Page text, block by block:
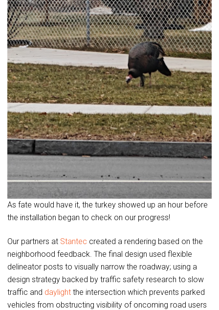
As fate would have it, the turkey showed up an hour before
the installation began to check on our progress!
Our partners at Stantec created a rendering based on the
neighborhood feedback. The final design used flexible
delineator posts to visually narrow the roadway; using a
design strategy backed by traffic safety research to slow
traffic and daylight the intersection which prevents parked
vehicles from obstructing visibility of oncoming road users